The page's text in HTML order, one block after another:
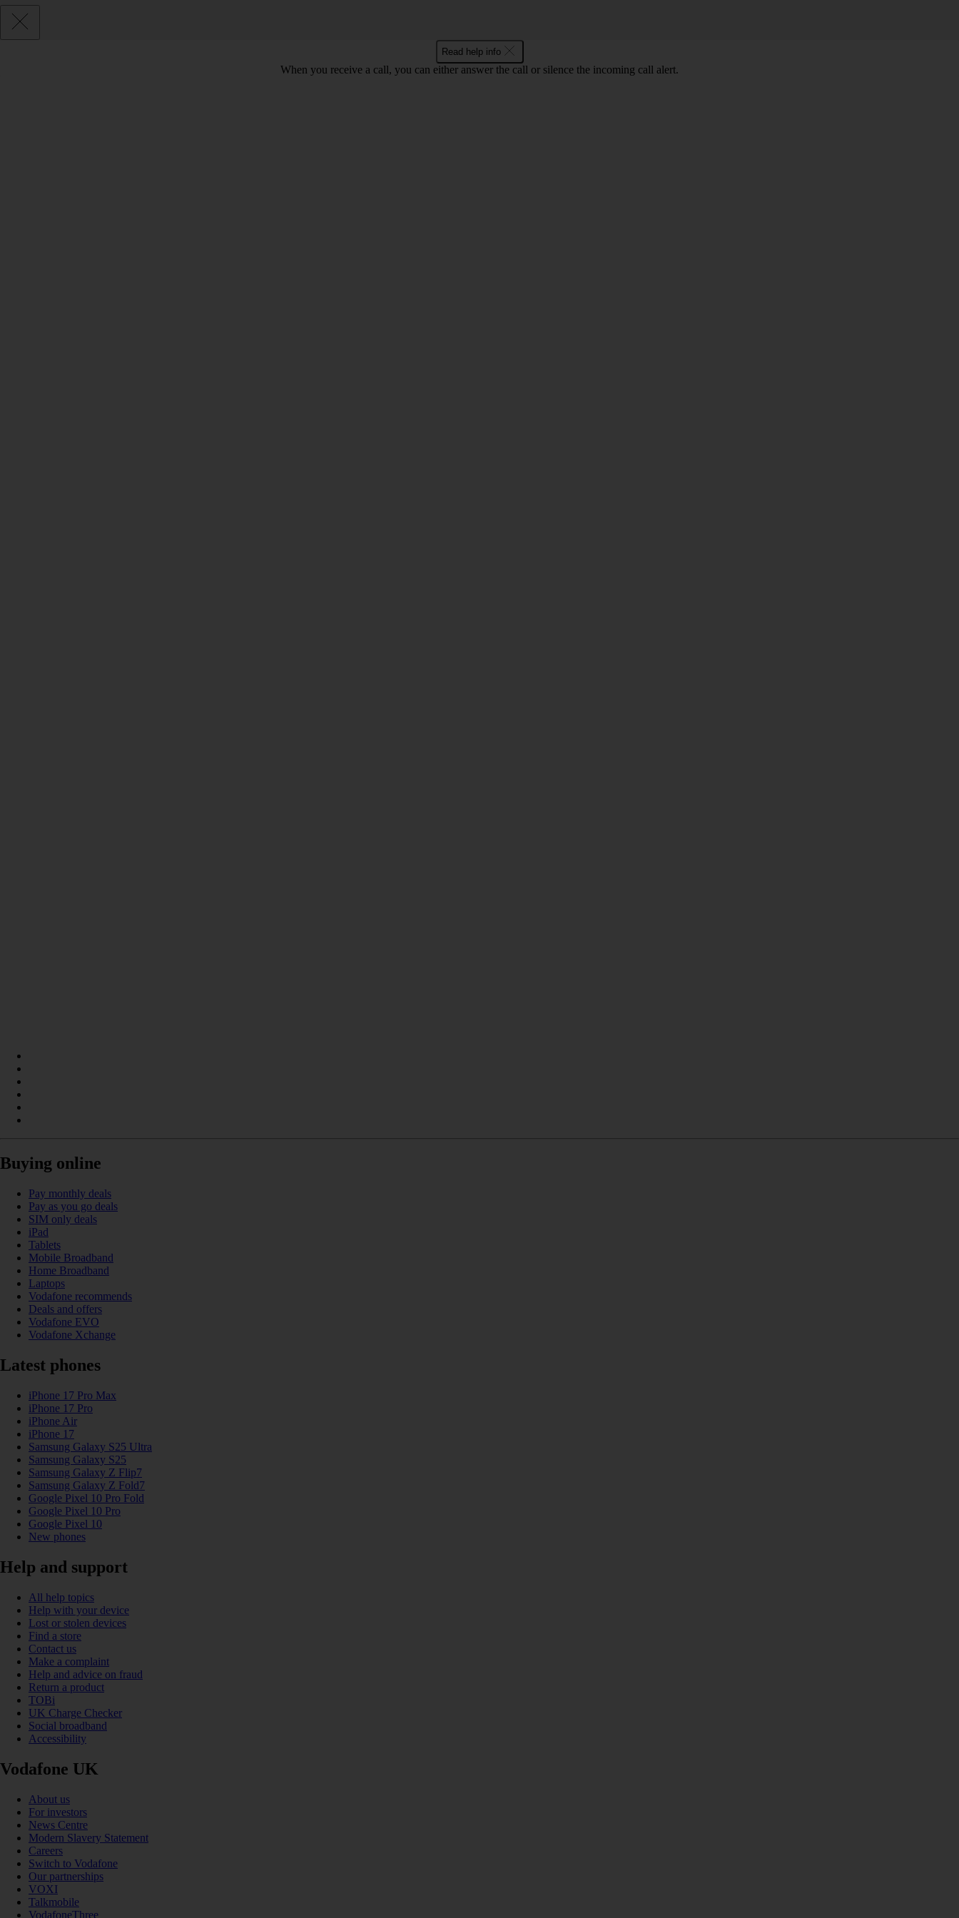
Read help info
When you receive a call, you can either answer the call or silence the incoming call alert.
Buying online
Pay monthly deals
Pay as you go deals
SIM only deals
iPad
Tablets
Mobile Broadband
Home Broadband
Laptops
Vodafone recommends
Deals and offers
Vodafone EVO
Vodafone Xchange
Latest phones
iPhone 17 Pro Max
iPhone 17 Pro
iPhone Air
iPhone 17
Samsung Galaxy S25 Ultra
Samsung Galaxy S25
Samsung Galaxy Z Flip7
Samsung Galaxy Z Fold7
Google Pixel 10 Pro Fold
Google Pixel 10 Pro
Google Pixel 10
New phones
Help and support
All help topics
Help with your device
Lost or stolen devices
Find a store
Contact us
Make a complaint
Help and advice on fraud
Return a product
TOBi
UK Charge Checker
Social broadband
Accessibility
Vodafone UK
About us
For investors
News Centre
Modern Slavery Statement
Careers
Switch to Vodafone
Our partnerships
VOXI
Talkmobile
VodafoneThree